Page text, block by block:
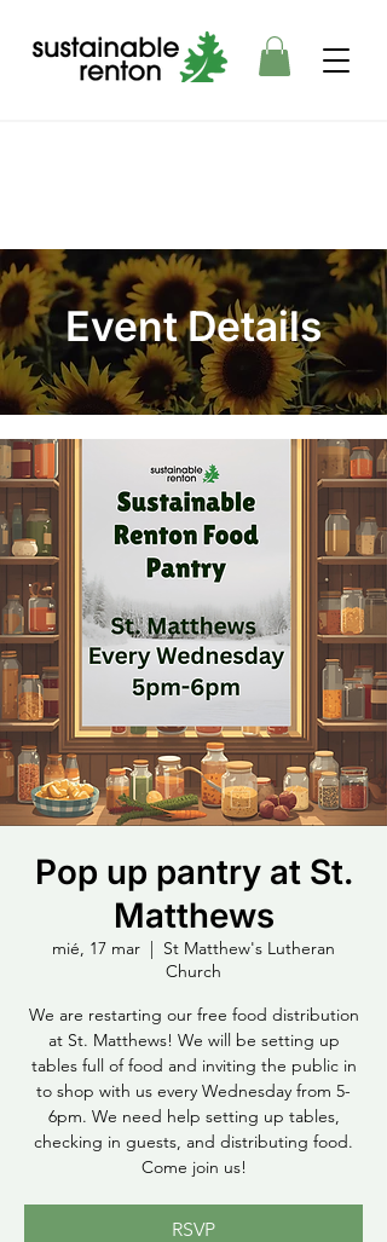
Event Details
Pop up pantry at St.
Matthews
mié, 17 mar
  |
St Matthew's Lutheran
Church
We are restarting our free food distribution
at St. Matthews! We will be setting up
tables full of food and inviting the public in
to shop with us every Wednesday from 5-
6pm. We need help setting up tables,
checking in guests, and distributing food.
Come join us!
RSVP